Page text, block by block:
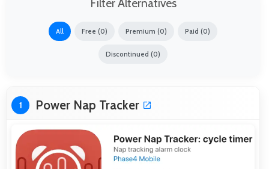
All Free (0) Premium (0) Paid (0)
Discontinued (0)
1 Power Nap Tracker